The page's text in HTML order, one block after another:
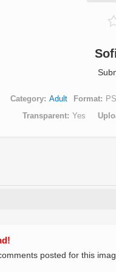
Category Adult Format
Transparent
Yes
posted for this